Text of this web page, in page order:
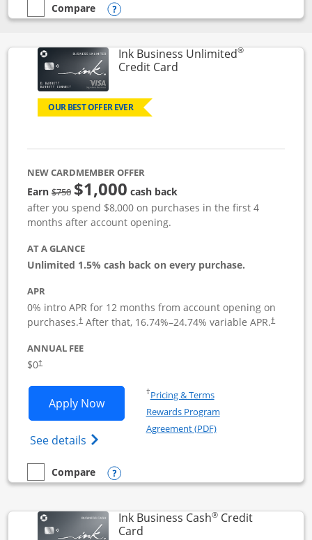
empty checkbox
Compare
Compare the United Gateway
Opens compare popup dialog
Ink Business Unlimited®
Credit CardLinks to product page
OUR BEST OFFER EVER
NEW CARDMEMBER OFFER
Earn$750Strike through
$1,000 cash back
after you spend $8,000 on purchases in the first 4
months after account opening.
AT A GLANCE
Unlimited 1.5% cash back on every purchase.
APR
0% intro APR for 12 months from account opening on
purchases.†
Opens pricing and terms in new window
After that, 16.74%–24.74% variable APR.†
Opens
ANNUAL FEE
$0†
Apply NowOpens Ink Business Unlimited
See details Opens Ink Business Unlimited
†Pricing & TermsOpens in a new window
Rewards Program
Agreement (PDF)Opens in a new
empty checkbox
Compare
Compare the Ink Business UnlimitedOpens compare popup dialog
Ink Business Cash®Credit
CardLinks to product page